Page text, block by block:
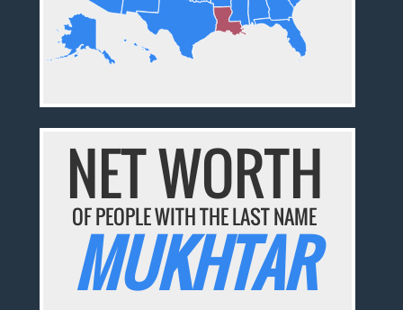
NET WORTH
OF PEOPLE WITH THE LAST NAME
MUKHTAR